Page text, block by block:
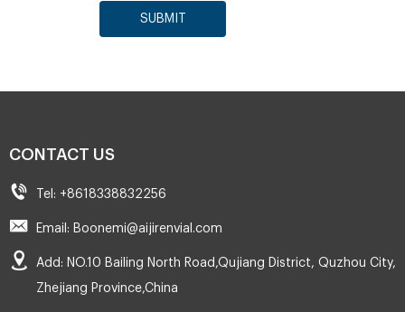
SUBMIT
CONTACT US
Tel: +8618338832256
Email: Boonemi@aijirenvial.com
Add: NO.10 Bailing North Road,Qujiang District, Quzhou City,
Zhejiang Province,China